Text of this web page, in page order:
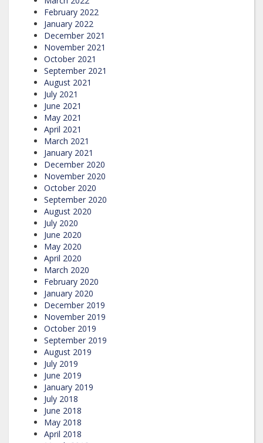
February 2022
January 2022
December 2021
November 2021
October 2021
September 2021
August 2021
July 2021
June 2021
May 2021
April 2021
March 2021
January 2021
December 2020
November 2020
October 2020
September 2020
August 2020
July 2020
June 2020
May 2020
April 2020
March 2020
February 2020
January 2020
December 2019
November 2019
October 2019
September 2019
August 2019
July 2019
June 2019
January 2019
July 2018
June 2018
May 2018
April 2018